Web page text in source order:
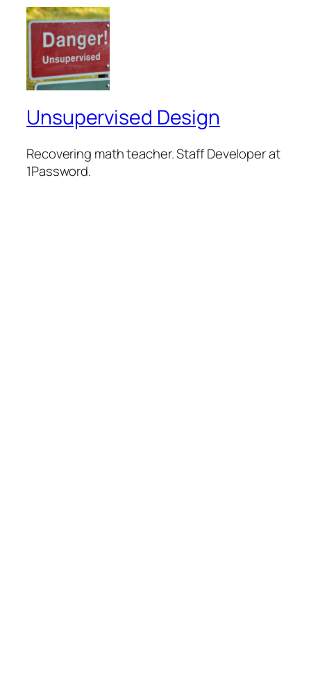
Unsupervised Design
Recovering math teacher. Staff Developer at
1Password.